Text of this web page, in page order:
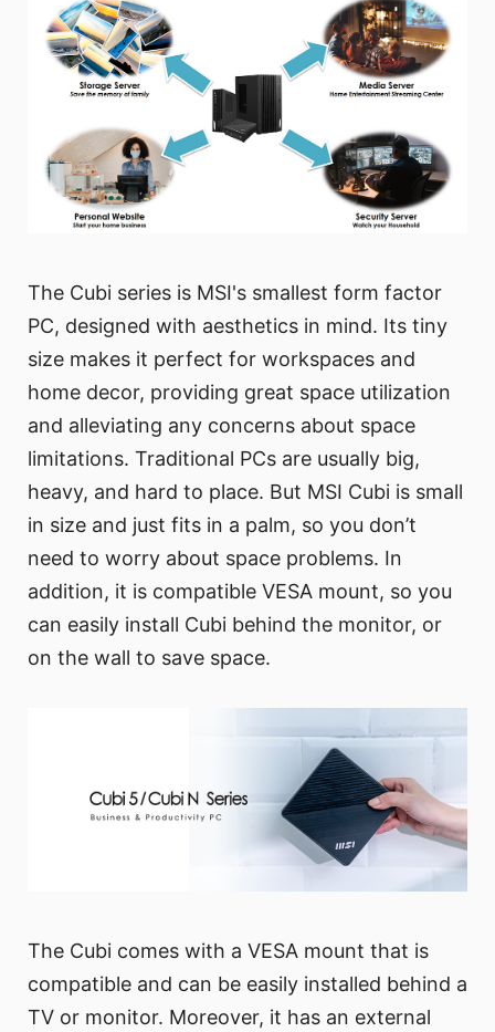
The Cubi series is MSI's smallest form factor
PC, designed with aesthetics in mind. Its tiny
size makes it perfect for workspaces and
home decor, providing great space utilization
and alleviating any concerns about space
limitations. Traditional PCs are usually big,
heavy, and hard to place. But MSI Cubi is small
in size and just fits in a palm, so you don’t
need to worry about space problems. In
addition, it is compatible VESA mount, so you
can easily install Cubi behind the monitor, or
on the wall to save space.
The Cubi comes with a VESA mount that is
compatible and can be easily installed behind a
TV or monitor. Moreover, it has an external